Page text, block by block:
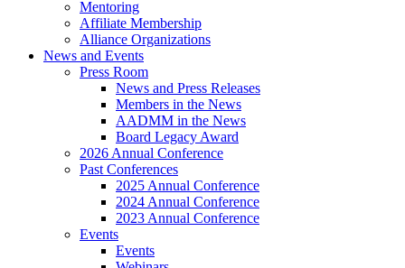
Mentoring
Affiliate Membership
Alliance Organizations
News and Events
Press Room
News and Press Releases
Members in the News
AADMM in the News
Board Legacy Award
2026 Annual Conference
Past Conferences
2025 Annual Conference
2024 Annual Conference
2023 Annual Conference
Events
Events